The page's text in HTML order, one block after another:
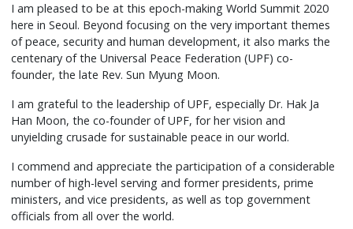
I am pleased to be at this epoch-making World Summit 2020
here in Seoul. Beyond focusing on the very important themes
of peace, security and human development, it also marks the
centenary of the Universal Peace Federation (UPF) co-
founder, the late Rev. Sun Myung Moon.
I am grateful to the leadership of UPF, especially Dr. Hak Ja
Han Moon, the co-founder of UPF, for her vision and
unyielding crusade for sustainable peace in our world.
I commend and appreciate the participation of a considerable
number of high-level serving and former presidents, prime
ministers, and vice presidents, as well as top government
officials from all over the world.